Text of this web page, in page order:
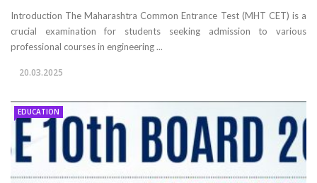
Introduction The Maharashtra Common Entrance Test (MHT CET) is a
crucial examination for students seeking admission to various
professional courses in engineering ...
20.03.2025
EDUCATION